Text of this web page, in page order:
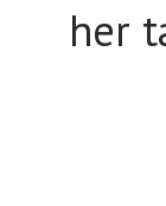
her